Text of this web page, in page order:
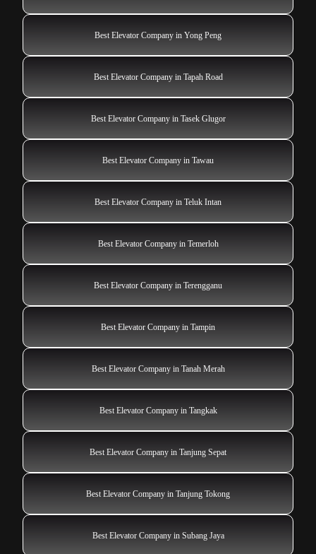
Best Elevator Company in Yong Peng
Best Elevator Company in Tapah Road
Best Elevator Company in Tasek Glugor
Best Elevator Company in Tawau
Best Elevator Company in Teluk Intan
Best Elevator Company in Temerloh
Best Elevator Company in Terengganu
Best Elevator Company in Tampin
Best Elevator Company in Tanah Merah
Best Elevator Company in Tangkak
Best Elevator Company in Tanjung Sepat
Best Elevator Company in Tanjung Tokong
Best Elevator Company in Subang Jaya